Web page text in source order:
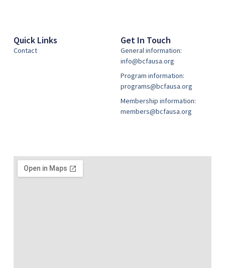
Quick Links
Contact
Get In Touch
General information:
info@bcfausa.org
Program information:
programs@bcfausa.org
Membership information:
members@bcfausa.org